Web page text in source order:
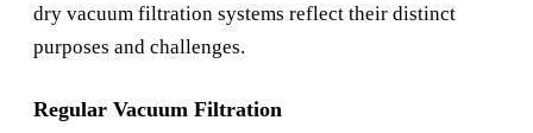
dry vacuum filtration systems reflect their distinct
purposes and challenges.
Regular Vacuum Filtration